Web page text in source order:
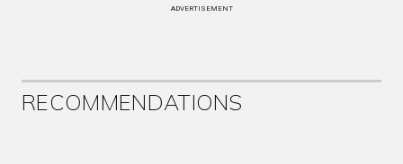
ADVERTISEMENT
RECOMMENDATIONS